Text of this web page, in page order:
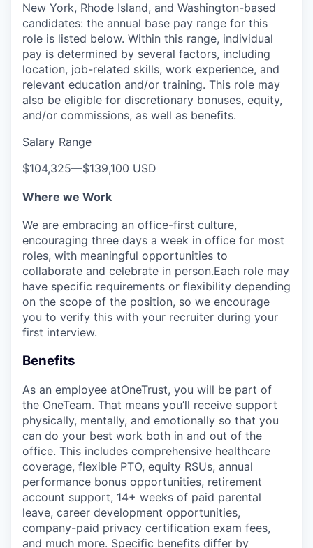
New York, Rhode Island, and Washington-based
candidates: the annual base pay range for this
role is listed below. Within this range, individual
pay is determined by several factors, including
location, job-related skills, work experience, and
relevant education and/or training. This role may
also be eligible for discretionary bonuses, equity,
and/or commissions, as well as benefits.
Salary Range
$104,325—$139,100 USD
Where we Work
We are embracing an office-first culture,
encouraging three days a week in office for most
roles, with meaningful opportunities to
collaborate and celebrate in person.Each role may
have specific requirements or flexibility depending
on the scope of the position, so we encourage
you to verify this with your recruiter during your
first interview.
Benefits
As an employee atOneTrust, you will be part of
the OneTeam. That means you’ll receive support
physically, mentally, and emotionally so that you
can do your best work both in and out of the
office. This includes comprehensive healthcare
coverage, flexible PTO, equity RSUs, annual
performance bonus opportunities, retirement
account support, 14+ weeks of paid parental
leave, career development opportunities,
company-paid privacy certification exam fees,
and much more. Specific benefits differ by